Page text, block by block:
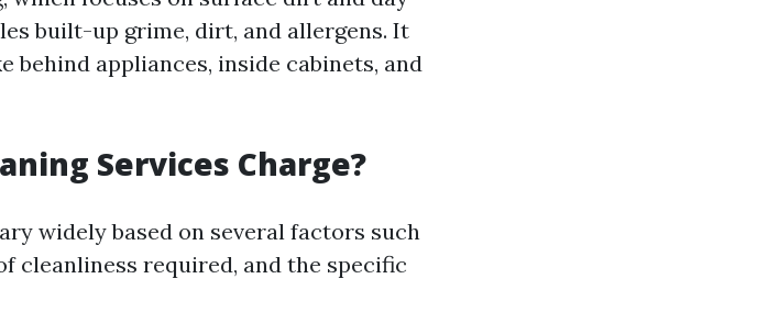
built-up grime, dirt, and allergens. It
behind appliances, inside cabinets, and
Services Charge?
widely based on several factors such
cleanliness required, and the specific